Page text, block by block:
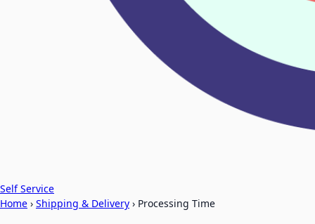
Self Service
Home › Shipping & Delivery › Processing Time